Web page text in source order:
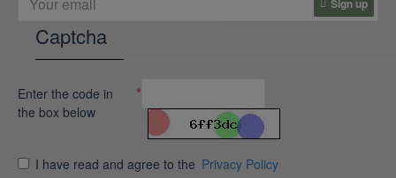
Sign up
Captcha
Enter the code in
the box below
I have read and agree to the Privacy Policy